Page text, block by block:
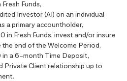
Funds,
Investor (AI) on an individual
a primary accountholder,
Fresh Funds, invest and/or insure
end of the Welcome Period,
a 6-month Time Deposit,
Private Client relationship up to